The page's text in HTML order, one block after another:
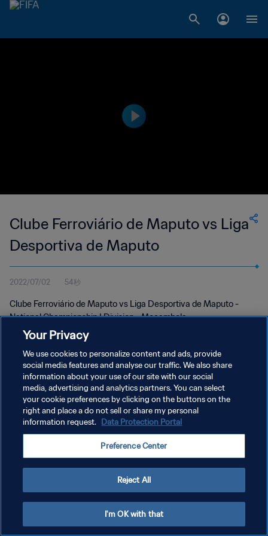
Clube Ferroviário de Maputo vs Liga
Desportiva de Maputo
2022/07/02 54秒
Clube Ferroviário de Maputo vs Liga Desportiva de Maputo -
National Championship I Division - Moçambola
プライバシーポリシー
サービス利用規約
クッキー設定の管理
Your Privacy
We use cookies to personalize content and ads, provide
social media features and analyse our traffic. We also share
information about your use of our site with our social
media, advertising and analytics partners. You can select
your cookie preferences by clicking on the buttons on the
right and place a do not sell or share my personal
information request. Data Protection Portal
Preference Center
Reject All
I'm OK with that